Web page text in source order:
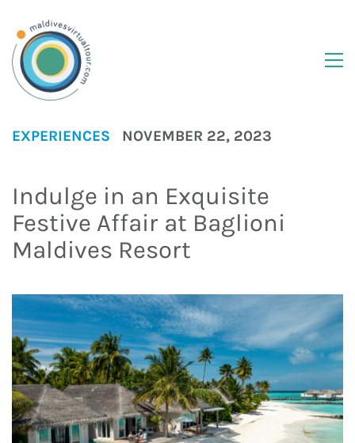
EXPERIENCES NOVEMBER 22, 2023
Indulge in an Exquisite
Festive Affair at Baglioni
Maldives Resort